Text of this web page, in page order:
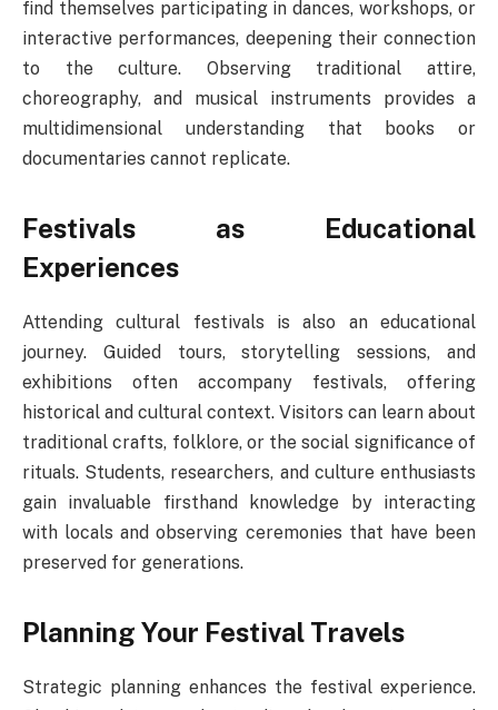
find themselves participating in dances, workshops, or
interactive performances, deepening their connection
to the culture. Observing traditional attire,
choreography, and musical instruments provides a
multidimensional understanding that books or
documentaries cannot replicate.
Festivals as Educational
Experiences
Attending cultural festivals is also an educational
journey. Guided tours, storytelling sessions, and
exhibitions often accompany festivals, offering
historical and cultural context. Visitors can learn about
traditional crafts, folklore, or the social significance of
rituals. Students, researchers, and culture enthusiasts
gain invaluable firsthand knowledge by interacting
with locals and observing ceremonies that have been
preserved for generations.
Planning Your Festival Travels
Strategic planning enhances the festival experience.